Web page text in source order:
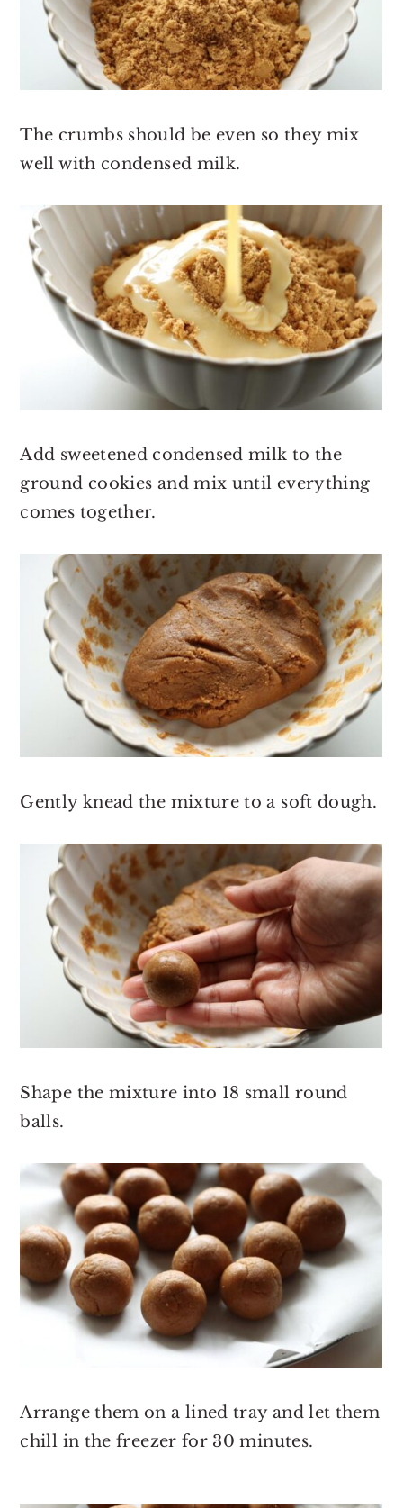
The crumbs should be even so they mix
well with condensed milk.
Add sweetened condensed milk to the
ground cookies and mix until everything
comes together.
Gently knead the mixture to a soft dough.
Shape the mixture into 18 small round
balls.
Arrange them on a lined tray and let them
chill in the freezer for 30 minutes.